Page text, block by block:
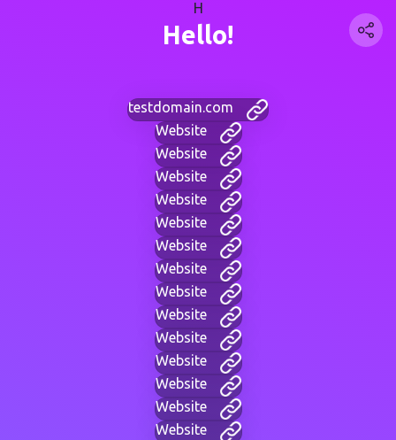
H
Hello!
testdomain.com
Website
Website
Website
Website
Website
Website
Website
Website
Website
Website
Website
Website
Website
Website